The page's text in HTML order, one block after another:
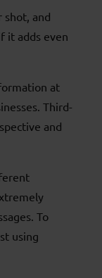
shot, and
it adds even
at
Third-
and
To
using